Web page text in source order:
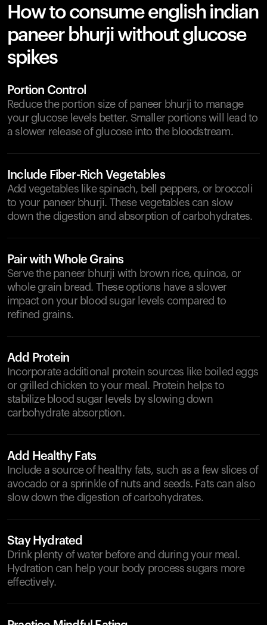
How to consume english indian
paneer bhurji without glucose
spikes
Portion Control
Reduce the portion size of paneer bhurji to manage
your glucose levels better. Smaller portions will lead to
a slower release of glucose into the bloodstream.
Include Fiber-Rich Vegetables
Add vegetables like spinach, bell peppers, or broccoli
to your paneer bhurji. These vegetables can slow
down the digestion and absorption of carbohydrates.
Pair with Whole Grains
Serve the paneer bhurji with brown rice, quinoa, or
whole grain bread. These options have a slower
impact on your blood sugar levels compared to
refined grains.
Add Protein
Incorporate additional protein sources like boiled eggs
or grilled chicken to your meal. Protein helps to
stabilize blood sugar levels by slowing down
carbohydrate absorption.
Add Healthy Fats
Include a source of healthy fats, such as a few slices of
avocado or a sprinkle of nuts and seeds. Fats can also
slow down the digestion of carbohydrates.
Stay Hydrated
Drink plenty of water before and during your meal.
Hydration can help your body process sugars more
effectively.